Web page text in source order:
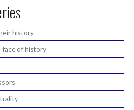
history
of history